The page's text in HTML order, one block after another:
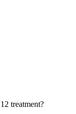
treatment?